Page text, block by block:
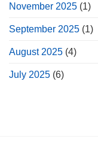
November 2025 (1)
September 2025 (1)
August 2025 (4)
July 2025 (6)